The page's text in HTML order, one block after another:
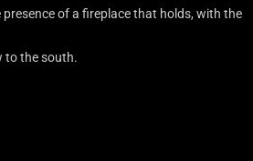
of a fireplace that holds, with the
to the south.